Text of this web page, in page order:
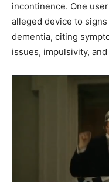
incontinence. One
alleged device to
dementia, citing
issues, impulsivity,